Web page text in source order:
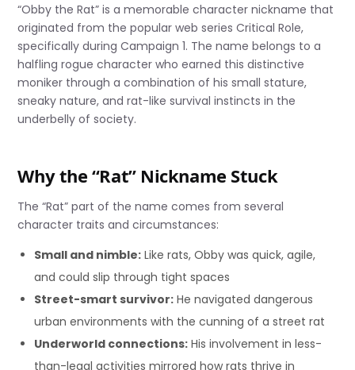
“Obby the Rat” is a memorable character nickname that
originated from the popular web series Critical Role,
specifically during Campaign 1. The name belongs to a
halfling rogue character who earned this distinctive
moniker through a combination of his small stature,
sneaky nature, and rat-like survival instincts in the
underbelly of society.
Why the “Rat” Nickname Stuck
The “Rat” part of the name comes from several
character traits and circumstances:
Small and nimble: Like rats, Obby was quick, agile,
and could slip through tight spaces
Street-smart survivor: He navigated dangerous
urban environments with the cunning of a street rat
Underworld connections: His involvement in less-
than-legal activities mirrored how rats thrive in